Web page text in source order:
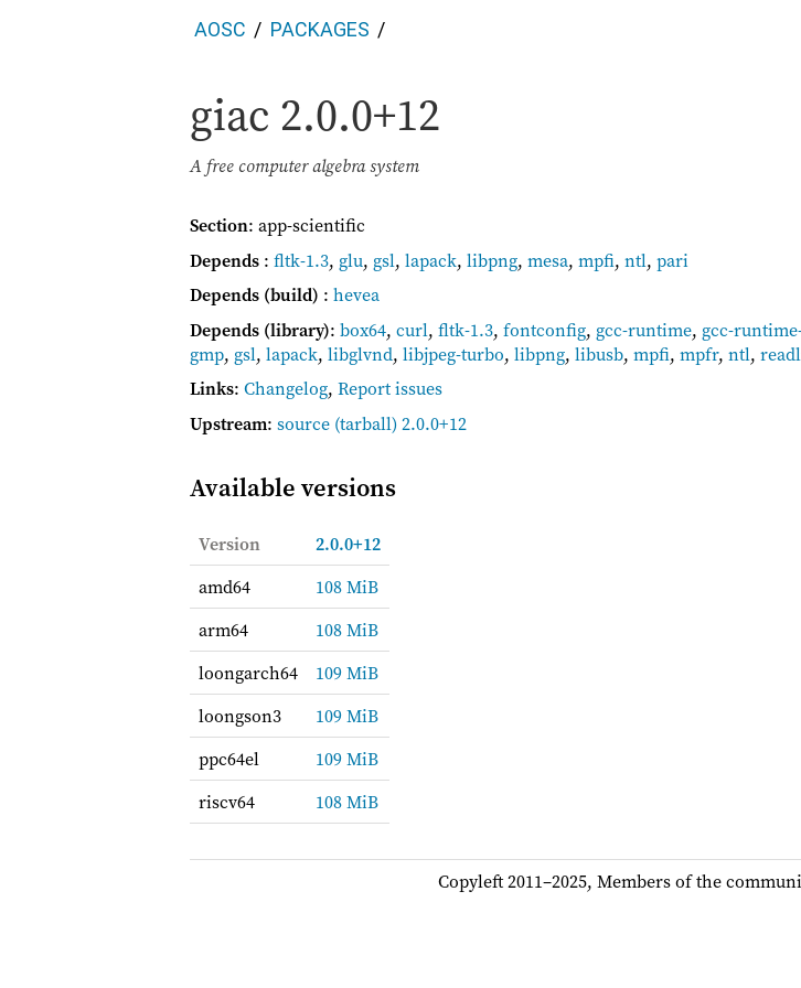
AOSC PACKAGES
giac 2.0.0+12
A free computer algebra system
Section: app-scientific
Depends : fltk-1.3, glu, gsl, lapack, libpng, mesa, mpfi, ntl, pari
Depends (build) : hevea
Depends (library): box64, curl, fltk-1.3, fontconfig, gcc-runtime, gcc-
gmp, gsl, lapack, libglvnd, libjpeg-turbo, libpng, libusb, mpfi, mpfr, ntl,
Links: Changelog, Report issues
Upstream: source (tarball) 2.0.0+12
Available versions
Version
2.0.0+12
amd64
108 MiB
arm64
108 MiB
loongarch64
109 MiB
loongson3
109 MiB
ppc64el
109 MiB
riscv64
108 MiB
Copyleft 2011–2025, Members of the